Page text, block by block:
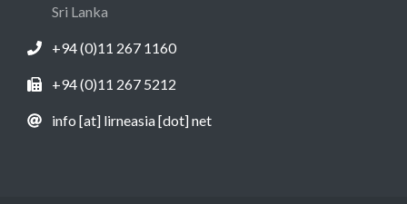
Sri Lanka
+94 (0)11 267 1160
+94 (0)11 267 5212
info [at] lirneasia [dot] net